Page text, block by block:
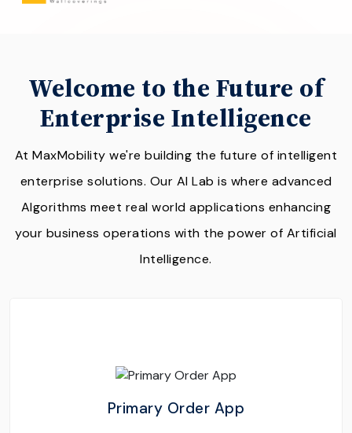
Welcome to the Future of
Enterprise Intelligence
At MaxMobility we're building the future of intelligent
enterprise solutions. Our AI Lab is where advanced
Algorithms meet real world applications enhancing
your business operations with the power of Artificial
Intelligence.
Primary Order App